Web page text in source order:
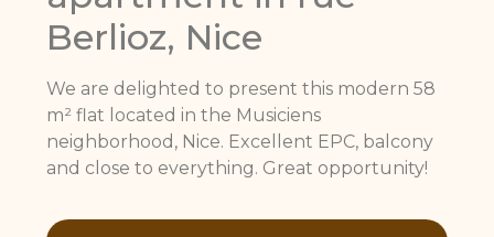
Berlioz, Nice
We are delighted to present this modern 58
m² flat located in the Musiciens
neighborhood, Nice. Excellent EPC, balcony
and close to everything. Great opportunity!